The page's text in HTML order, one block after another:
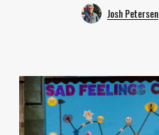
Josh Petersen